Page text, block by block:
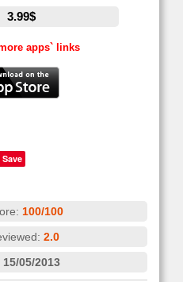
3.99$
apps` links
Save
100/100
2.0
15/05/2013